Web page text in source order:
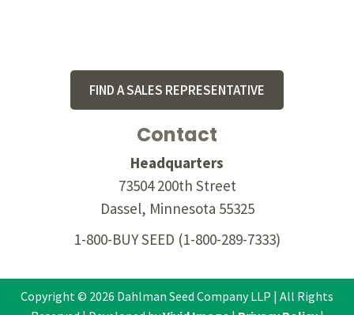
FIND A SALES REPRESENTATIVE
Contact
Headquarters
73504 200th Street
Dassel, Minnesota 55325
1-800-BUY SEED (1-800-289-7333)
Copyright © 2026 Dahlman Seed Company LLP | All Rights